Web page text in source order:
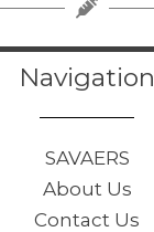
Navigation
SAVAERS
About Us
Contact Us